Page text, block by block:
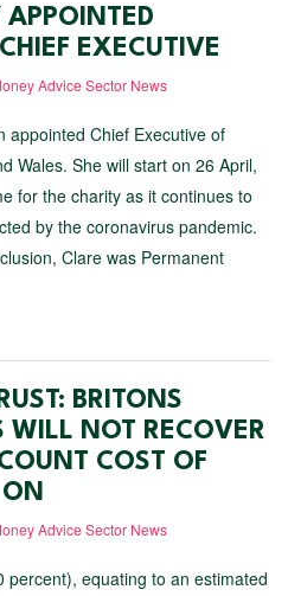
EXECUTIVE
Advice Sector News
appointed Chief Executive of
Wales. She will start on 26 April,
for the charity as it continues to
by the coronavirus pandemic.
Clare was Permanent
BRITONS
WILL NOT RECOVER
COST OF
Advice Sector News
percent), equating to an estimated